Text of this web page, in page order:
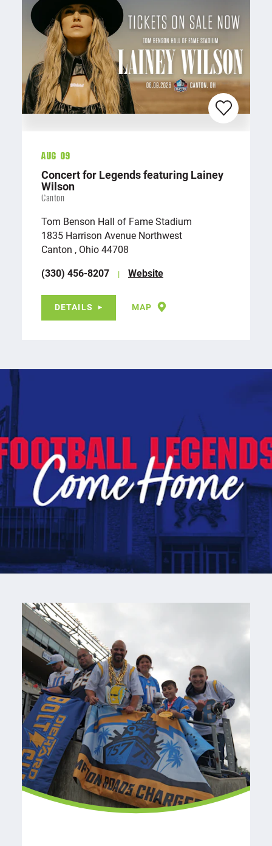
Aug 09
Concert for Legends featuring Lainey
Wilson
Canton
Tom Benson Hall of Fame Stadium
1835 Harrison Avenue Northwest
Canton , Ohio 44708
(330) 456-8207
Website
DETAILS MAP